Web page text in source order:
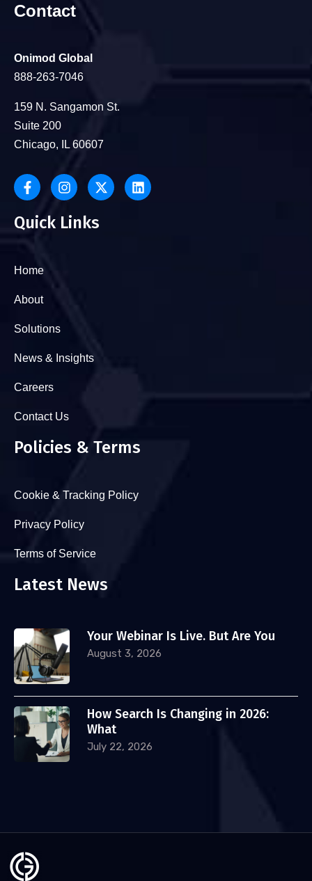
Contact
Onimod Global
888-263-7046
159 N. Sangamon St.
Suite 200
Chicago, IL 60607
Quick Links
Home
About
Solutions
News & Insights
Careers
Contact Us
Policies & Terms
Cookie & Tracking Policy
Privacy Policy
Terms of Service
Latest News
Your Webinar Is Live. But Are You
August 3, 2026
How Search Is Changing in 2026:
What
July 22, 2026